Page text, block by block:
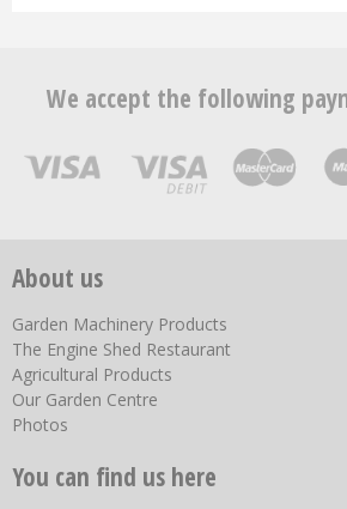
We accept the following
About us
Garden Machinery Products
The Engine Shed Restaurant
Agricultural Products
Our Garden Centre
Photos
You can find us here